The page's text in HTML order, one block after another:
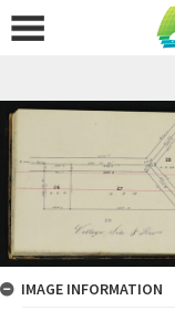
IMAGE INFORMATION